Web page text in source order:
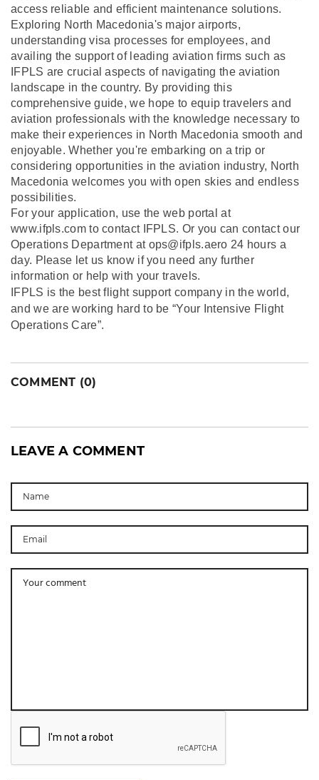
access reliable and efficient maintenance solutions.
Exploring North Macedonia's major airports,
understanding visa processes for employees, and
availing the support of leading aviation firms such as
IFPLS are crucial aspects of navigating the aviation
landscape in the country. By providing this
comprehensive guide, we hope to equip travelers and
aviation professionals with the knowledge necessary to
make their experiences in North Macedonia smooth and
enjoyable. Whether you're embarking on a trip or
considering opportunities in the aviation industry, North
Macedonia welcomes you with open skies and endless
possibilities.
For your application, use the web portal at
www.ifpls.com to contact IFPLS. Or you can contact our
Operations Department at ops@ifpls.aero 24 hours a
day. Please let us know if you need any further
information or help with your travels.
IFPLS is the best flight support company in the world,
and we are working hard to be “Your Intensive Flight
Operations Care”.
COMMENT (0)
LEAVE A COMMENT